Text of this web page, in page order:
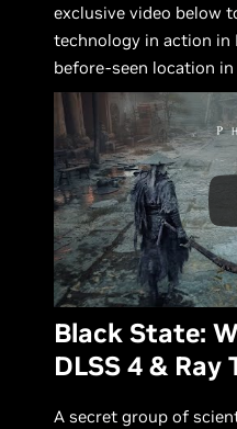
exclusive video below
technology in action in
before-seen location in
Black State:
DLSS 4 &
A secret group of